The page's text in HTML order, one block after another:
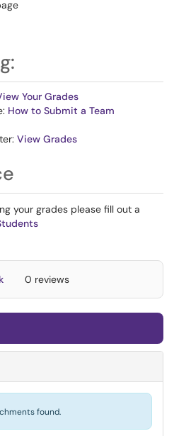
Your Grades
How to Submit a Team
View Grades
your grades please fill out a
0 reviews
found.